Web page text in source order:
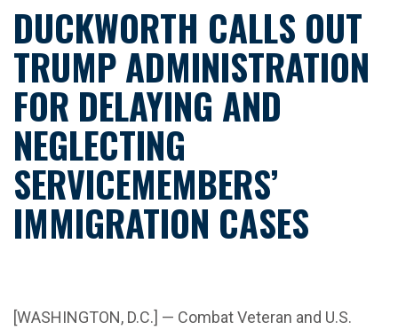
DUCKWORTH CALLS OUT
TRUMP ADMINISTRATION
FOR DELAYING AND
NEGLECTING
SERVICEMEMBERS’
IMMIGRATION CASES
[WASHINGTON, D.C.] — Combat Veteran and U.S.